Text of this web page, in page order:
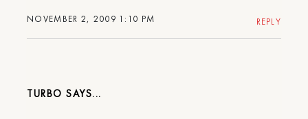
NOVEMBER 2, 2009 1:10 PM REPLY
TURBO